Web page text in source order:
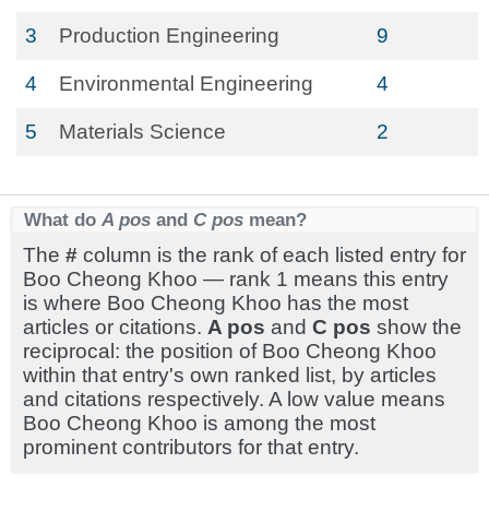
3 Production Engineering 9
4 Environmental Engineering 4
5 Materials Science 2
What do A pos and C pos mean?
The # column is the rank of each listed entry for
Boo Cheong Khoo — rank 1 means this entry
is where Boo Cheong Khoo has the most
articles or citations. A pos and C pos show the
reciprocal: the position of Boo Cheong Khoo
within that entry's own ranked list, by articles
and citations respectively. A low value means
Boo Cheong Khoo is among the most
prominent contributors for that entry.